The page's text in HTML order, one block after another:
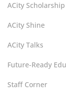
ACity Scholarship
ACity Shine
ACity Talks
Future-Ready
Staff Corner